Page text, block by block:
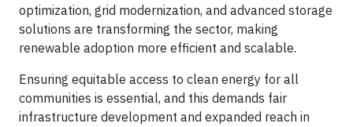
optimization, grid modernization, and advanced storage
solutions are transforming the sector, making
renewable adoption more efficient and scalable.
Ensuring equitable access to clean energy for all
communities is essential, and this demands fair
infrastructure development and expanded reach in